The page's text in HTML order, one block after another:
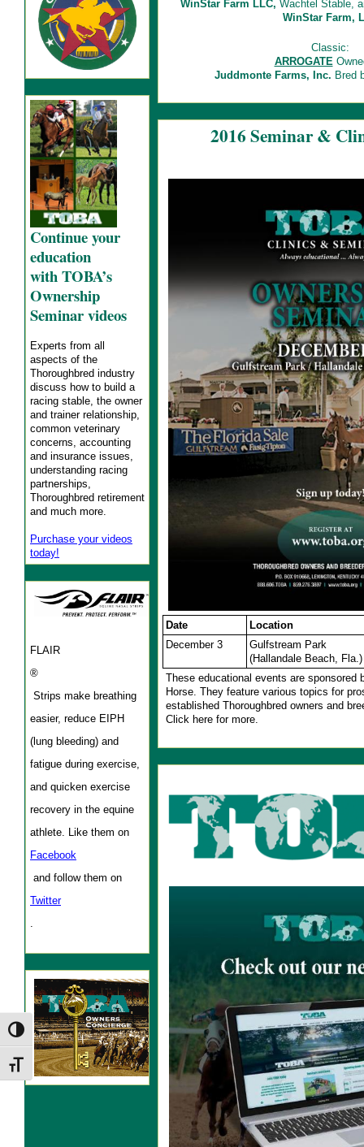
Toggle High Contrast
Toggle Font size
Continue your
education
with TOBA’s
Ownership
Seminar videos
Experts from all
aspects of the
Thoroughbred industry
discuss how to build a
racing stable, the owner
and trainer relationship,
common veterinary
concerns, accounting
and insurance issues,
understanding racing
partnerships,
Thoroughbred retirement
and much more.
Purchase your videos
today!
FLAIR
®
Strips make breathing
easier, reduce EIPH
(lung bleeding) and
fatigue during exercise,
and quicken exercise
recovery in the equine
athlete. Like them on
Facebook
and follow them on
Twitter
WinStar Farm LLC, Wachtel Stable,
WinStar Farm,
Classic:
ARROGATE
Juddmonte Farms, Inc. Bred
2016 Seminar &
Date
Location
December 3
Gulfstream Park
(Hallandale Beach, Fla.)
These educational events are sponsored
Horse. They feature various topics for
established Thoroughbred owners and
Click here for more.